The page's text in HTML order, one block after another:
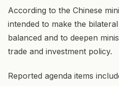
According to the Chinese
intended to make the
balanced and to deepen
trade and investment policy.
Reported agenda items